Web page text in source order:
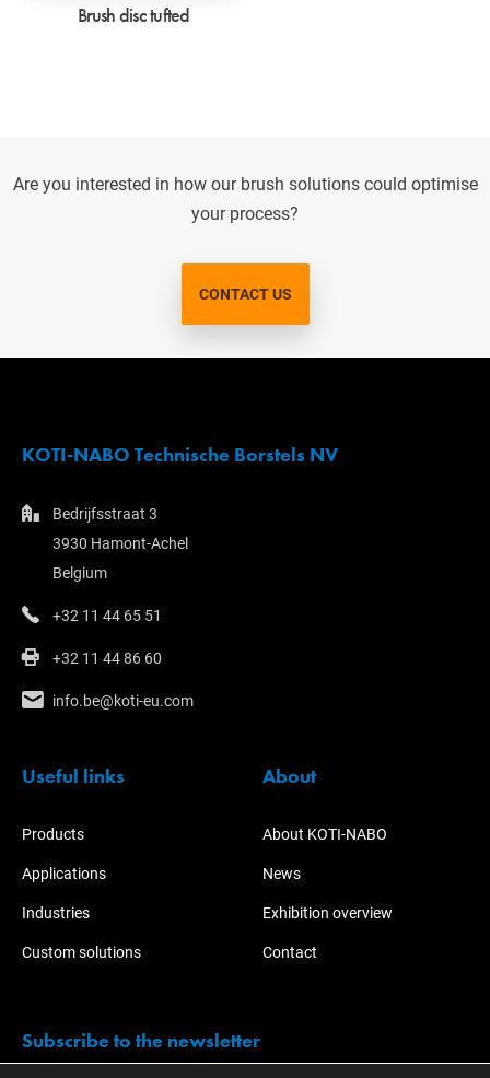
Brush disc tufted
Are you interested in how our brush solutions could optimise
your process?
CONTACT US
KOTI-NABO Technische Borstels NV
Bedrijfsstraat 3
3930 Hamont-Achel
Belgium
+32 11 44 65 51
+32 11 44 86 60
info.be@koti-eu.com
Useful links
Products
Applications
Industries
Custom solutions
About
About KOTI-NABO
News
Exhibition overview
Contact
Subscribe to the newsletter